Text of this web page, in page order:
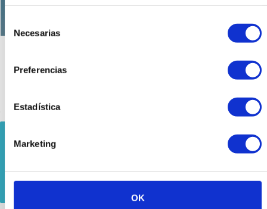
de Necesarias
Preferencias
Estadística
Marketing
OK
around Scotland